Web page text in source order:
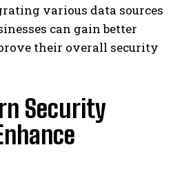
various data sources
can gain better
their overall security
Security